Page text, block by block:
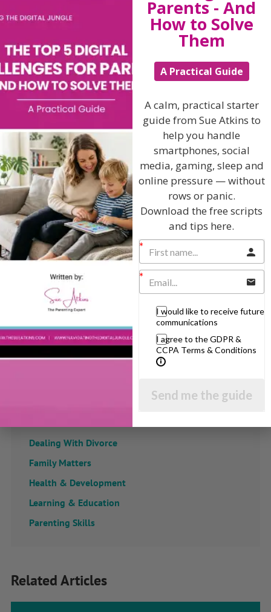
Paint more rainbows, buy more ear-rings and kick more
footballs in the garden and learn to cherish, nurture
and embrace your children as you are building bridges
of unconditional love and lasting self esteem deep
within them.
Choose your words with care and attention and show
compassion, tolerance and respect when your children
make mistakes – they are fragile, gentle beings and
need your guidance, support and help to flourish and
flower into maturity safely.
And finally remember a smile is a curve that puts a lot
of things straight as you learn, laugh, grow and make
mistakes on your adventure together.
View by Childs Age
Baby & Toddlers
Dealing With Divorce
Family Matters
Health & Development
Learning & Education
Parenting Skills
Related Articles
Parents - And
How to Solve
Them
A Practical Guide
A calm, practical starter
guide from Sue Atkins to
help you handle
smartphones, social
media, gaming, sleep and
online pressure — without
rows or panic.
Download the free scripts
and tips here.
I would like to receive future
communications
I agree to the GDPR &
CCPA Terms & Conditions
Send me the guide